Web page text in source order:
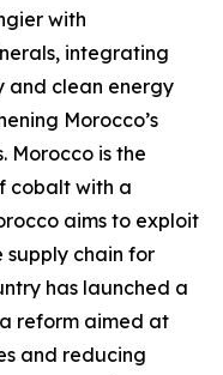
with
integrating
and clean energy
Morocco’s
Morocco is the
cobalt with a
aims to exploit
supply chain for
has launched a
reform aimed at
and reducing